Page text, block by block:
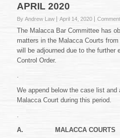
APRIL 2020
By Andrew Law April 14, 2020
The Malacca Bar Committee has
matters in the Malacca Courts
will be adjourned due to the further
Control Order.
.
We append below the case list
Malacca Court during this period.
.
A.
MALACCA COURTS